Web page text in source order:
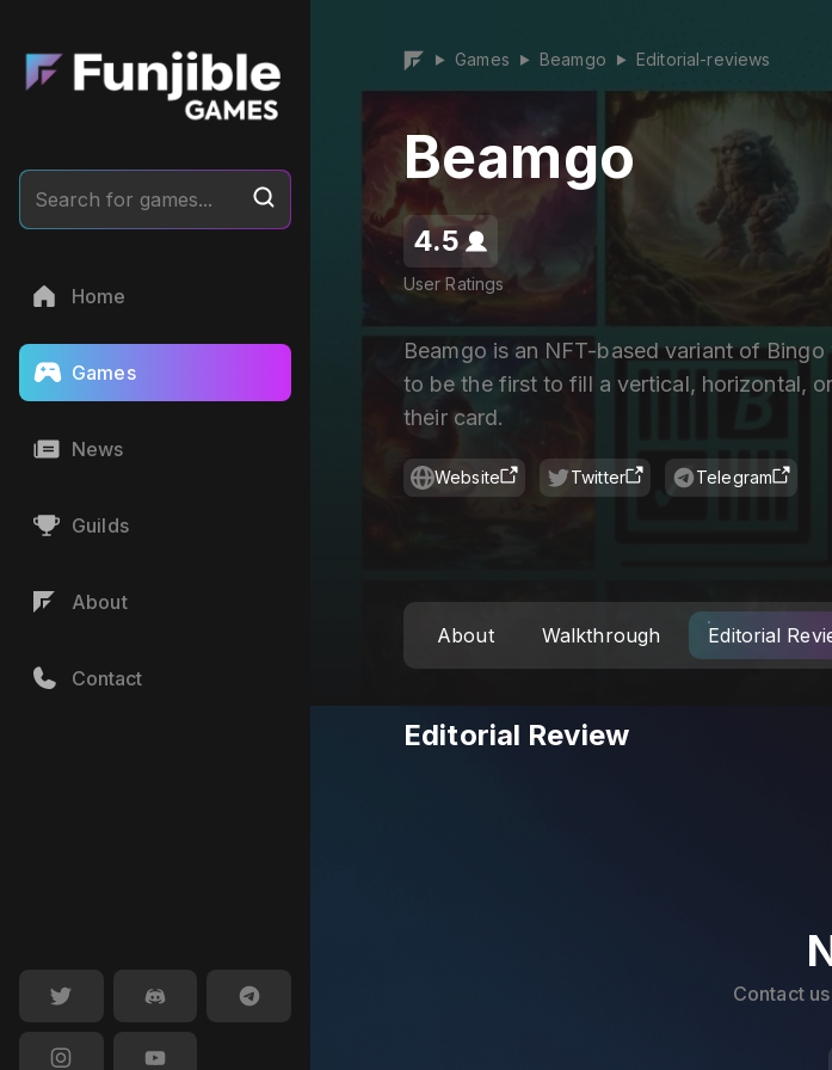
Search for games...
Home
Games
News
Guilds
About
Contact
▶ Games ▶ Beamgo ▶ Editorial-reviews
Beamgo
User Ratings
4.5
Beamgo is an NFT-based variant of
to be the first to fill a vertical, horizontal,
their card.
Website Twitter Telegram
About Walkthrough Editorial
Editorial Review
Contact